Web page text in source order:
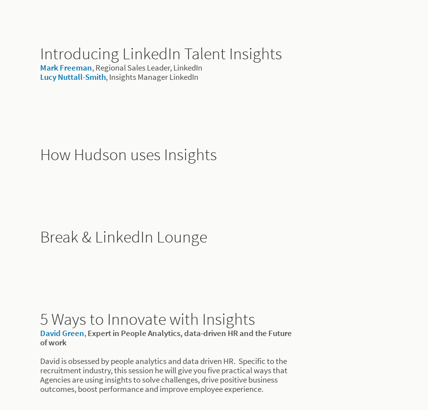
Introducing LinkedIn Talent Insights
Mark Freeman, Regional Sales Leader, LinkedIn
Lucy Nuttall-Smith, Insights Manager LinkedIn
How Hudson uses Insights
Break & LinkedIn Lounge
5 Ways to Innovate with Insights
David Green,Expert in People Analytics, data-driven HR and the Future
of work
David is obsessed by people analytics and data driven HR. Specific to the
recruitment industry, this session he will give you five practical ways that
Agencies are using insights to solve challenges, drive positive business
outcomes, boost performance and improve employee experience.